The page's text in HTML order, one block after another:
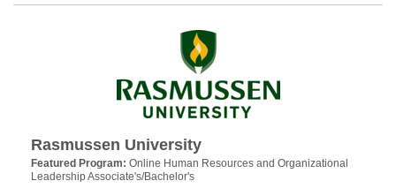
Rasmussen University
Featured Program: Online Human Resources and Organizational
Leadership Associate's/Bachelor's